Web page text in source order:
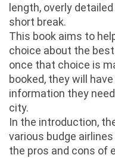
length, overly
short break.
This book aims to
choice about the
once that choice is
booked, they will
information they
city.
In the introduction,
various budge
the pros and cons of